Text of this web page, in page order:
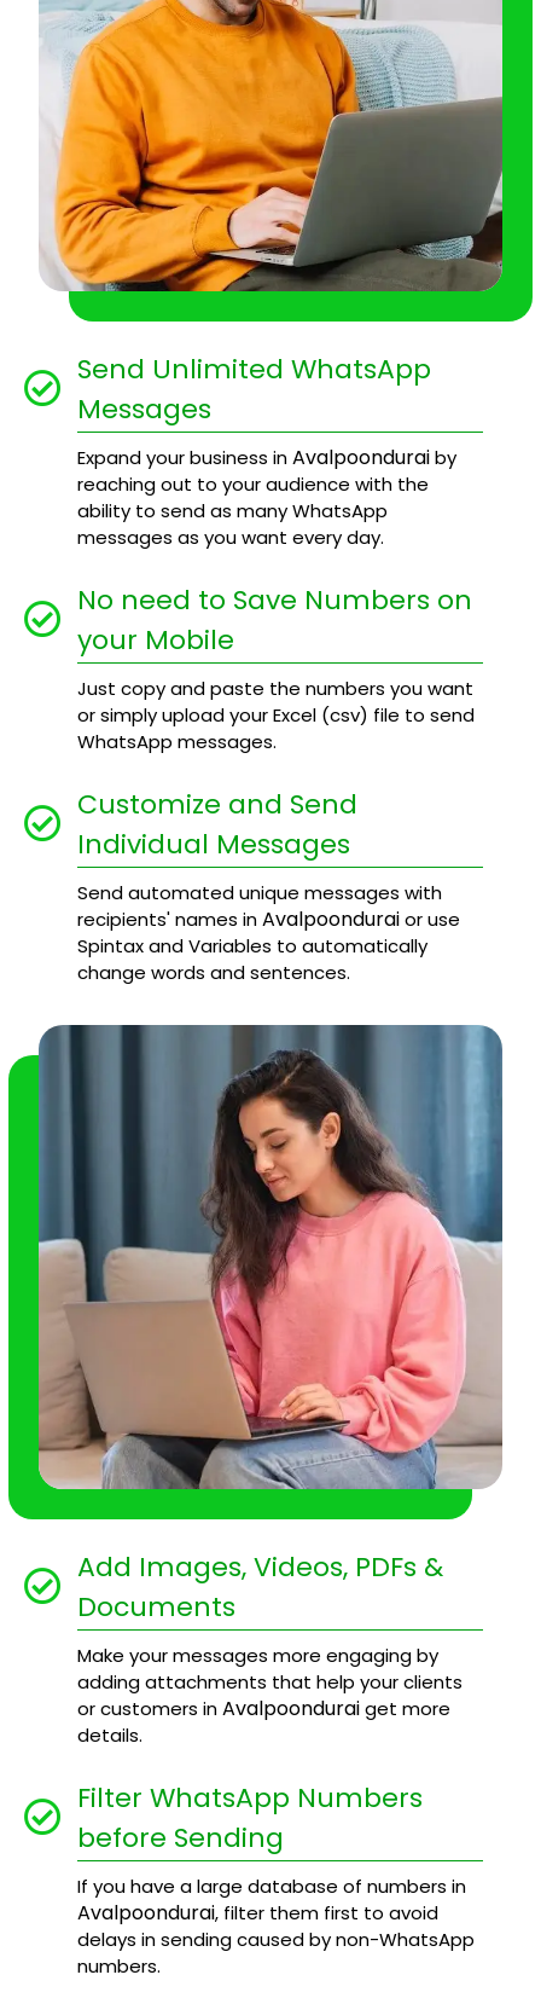
Send Unlimited WhatsApp
Messages
Expand your business inAvalpoonduraiby
reaching out to your audience with the
ability to send as many WhatsApp
messages as you want every day.
No need to Save Numbers on
your Mobile
Just copy and paste the numbers you want
or simply upload your Excel (csv) file to send
WhatsApp messages.
Customize and Send
Individual Messages
Send automated unique messages with
recipients' names inAvalpoonduraior use
Spintax and Variables to automatically
change words and sentences.
Add Images, Videos, PDFs &
Documents
Make your messages more engaging by
adding attachments that help your clients
or customers inAvalpoonduraiget more
details.
Filter WhatsApp Numbers
before Sending
If you have a large database of numbers in
Avalpoondurai, filter them first to avoid
delays in sending caused by non-WhatsApp
numbers.